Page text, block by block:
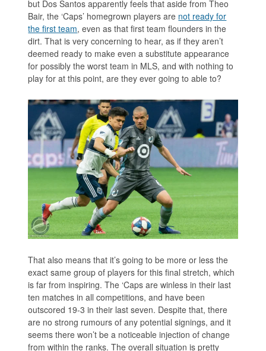
but Dos Santos apparently feels that aside from Theo
Bair, the ‘Caps’ homegrown players are not ready for
the first team, even as that first team flounders in the
dirt. That is very concerning to hear, as if they aren’t
deemed ready to make even a substitute appearance
for possibly the worst team in MLS, and with nothing to
play for at this point, are they ever going to able to?
That also means that it’s going to be more or less the
exact same group of players for this final stretch, which
is far from inspiring. The ‘Caps are winless in their last
ten matches in all competitions, and have been
outscored 19-3 in their last seven. Despite that, there
are no strong rumours of any potential signings, and it
seems there won’t be a noticeable injection of change
from within the ranks. The overall situation is pretty